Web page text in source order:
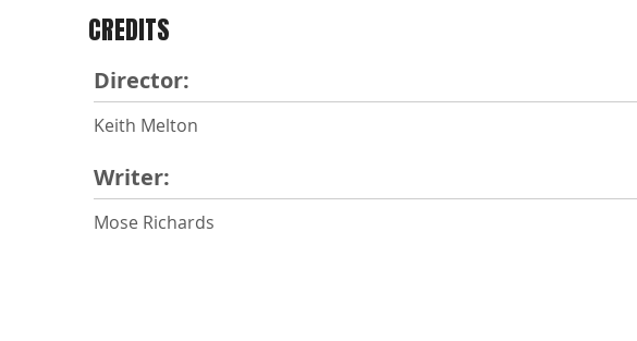
CREDITS
Director:
Keith Melton
Writer:
Mose Richards